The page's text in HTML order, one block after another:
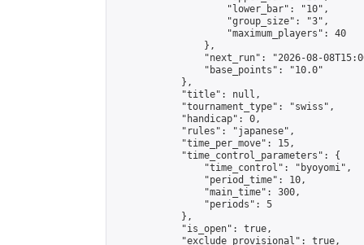
                    "lower_bar": "10",
                    "group_size": "3",
                    "maximum_players": 40
                },
"next_run": "2026-08-
                "base_points": "10.0"
            },
            "title": null,
            "tournament_type": "swiss",
            "handicap": 0,
            "rules": "japanese",
            "time_per_move": 15,
            "time_control_parameters": {
                "time_control": "byoyomi",
                "period_time": 10,
                "main_time": 300,
                "periods": 5
            },
            "is_open": true,
            "exclude_provisional": true,